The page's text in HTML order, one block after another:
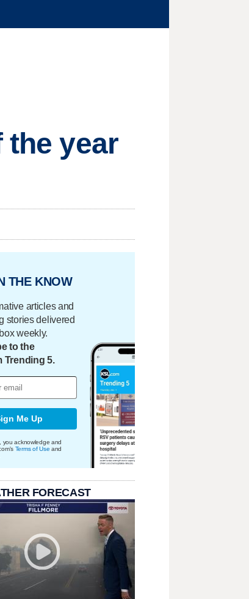
the year
THE KNOW
articles and
stories delivered
weekly.
to the
Trending 5.
Me Up
you acknowledge and
Terms of Use and
FORECAST